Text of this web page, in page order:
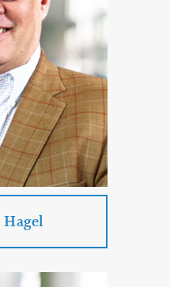
Law Services
CONTACT